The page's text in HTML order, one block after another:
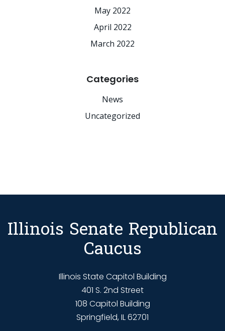
May 2022
April 2022
March 2022
Categories
News
Uncategorized
Illinois Senate Republican
Caucus
Illinois State Capitol Building
401 S. 2nd Street
108 Capitol Building
Springfield, IL 62701